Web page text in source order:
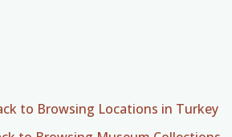
to Browsing Locations in Turkey